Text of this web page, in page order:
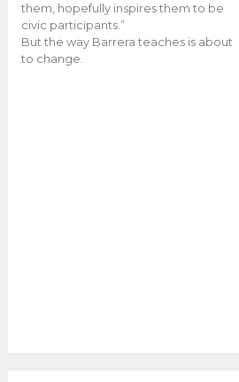
them, hopefully inspires them to be
civic participants.”
But the way Barrera teaches is about
to change.